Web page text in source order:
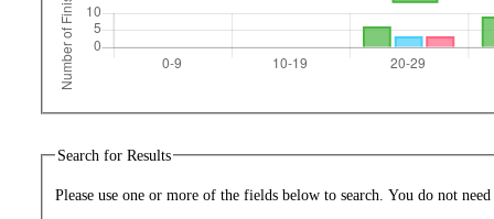
Search for Results
Please use one or more of the fields